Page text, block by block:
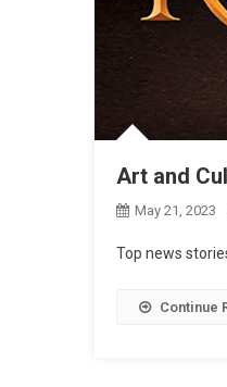
Art and
May 21, 2023
Top news
Continue